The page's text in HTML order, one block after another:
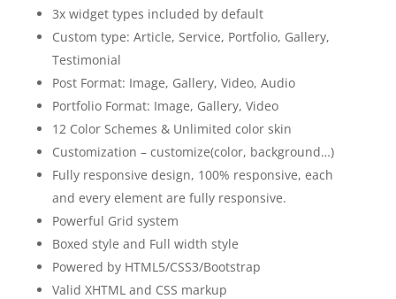
3x widget types included by default
Custom type: Article, Service, Portfolio, Gallery,
Testimonial
Post Format: Image, Gallery, Video, Audio
Portfolio Format: Image, Gallery, Video
12 Color Schemes & Unlimited color skin
Customization – customize(color, background…)
Fully responsive design, 100% responsive, each
and every element are fully responsive.
Powerful Grid system
Boxed style and Full width style
Powered by HTML5/CSS3/Bootstrap
Valid XHTML and CSS markup